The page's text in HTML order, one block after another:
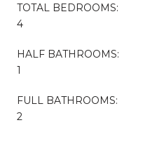
TOTAL BEDROOMS:
4
HALF BATHROOMS:
1
FULL BATHROOMS:
2